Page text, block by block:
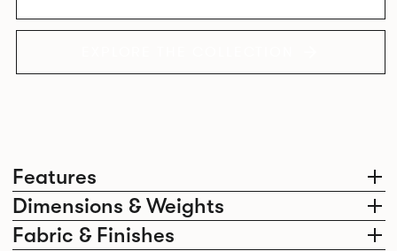
Features
Dimensions & Weights
Fabric & Finishes